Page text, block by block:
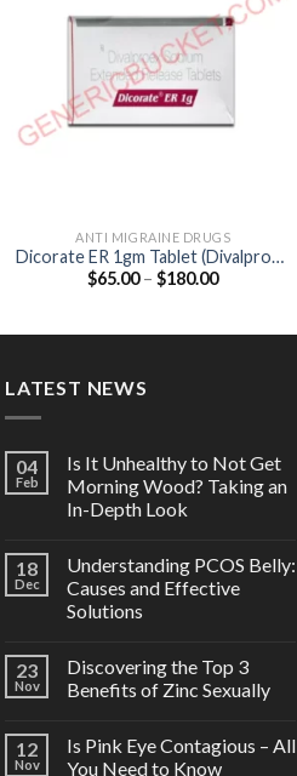
ANTI MIGRAINE DRUGS
Dicorate ER 1gm Tablet (Divalproex
1000mg)
$65.00 – $180.00Price
LATEST NEWS
04
Feb
Is It Unhealthy to Not Get
Morning Wood? Taking an
In-Depth Look
18
Dec
Understanding PCOS Belly:
Causes and Effective
Solutions
23
Nov
Discovering the Top 3
Benefits of Zinc Sexually
12
Nov
Is Pink Eye Contagious – All
You Need to Know